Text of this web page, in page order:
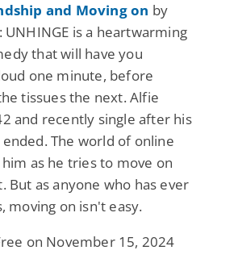
and Moving on by
UNHINGE is a heartwarming
that will have you
one minute, before
tissues the next. Alfie
and recently single after his
The world of online
as he tries to move on
But as anyone who has ever
moving on isn't easy.
on November 15, 2024